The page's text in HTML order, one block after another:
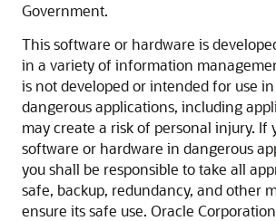
Government.
This software or hardware is
in a variety of information
is not developed or intended for use
dangerous applications, including
may create a risk of personal injury. If
software or hardware in dangerous
you shall be responsible to take all
safe, backup, redundancy, and other
ensure its safe use. Oracle